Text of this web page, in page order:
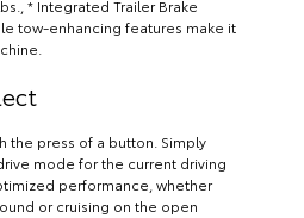
* Integrated Trailer Brake
tow-enhancing features make it
the press of a button. Simply
mode for the current driving
performance, whether
or cruising on the open